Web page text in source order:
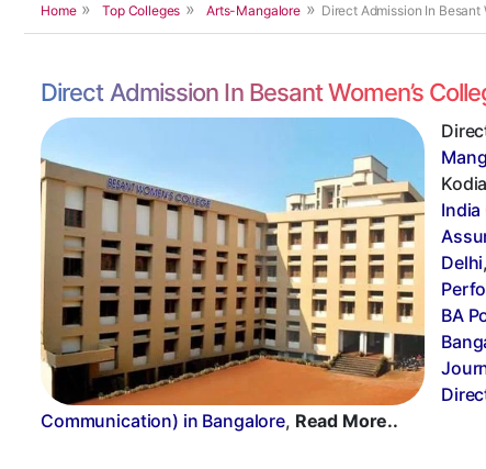
Home Top Colleges Arts-Mangalore Direct Admission In Besant
Direct Admission In Besant Women’s
India
Delhi
BA
Communication) in Bangalore, Read More..